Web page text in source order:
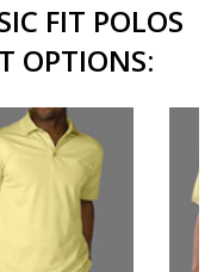
FIT POLOS
OPTIONS: